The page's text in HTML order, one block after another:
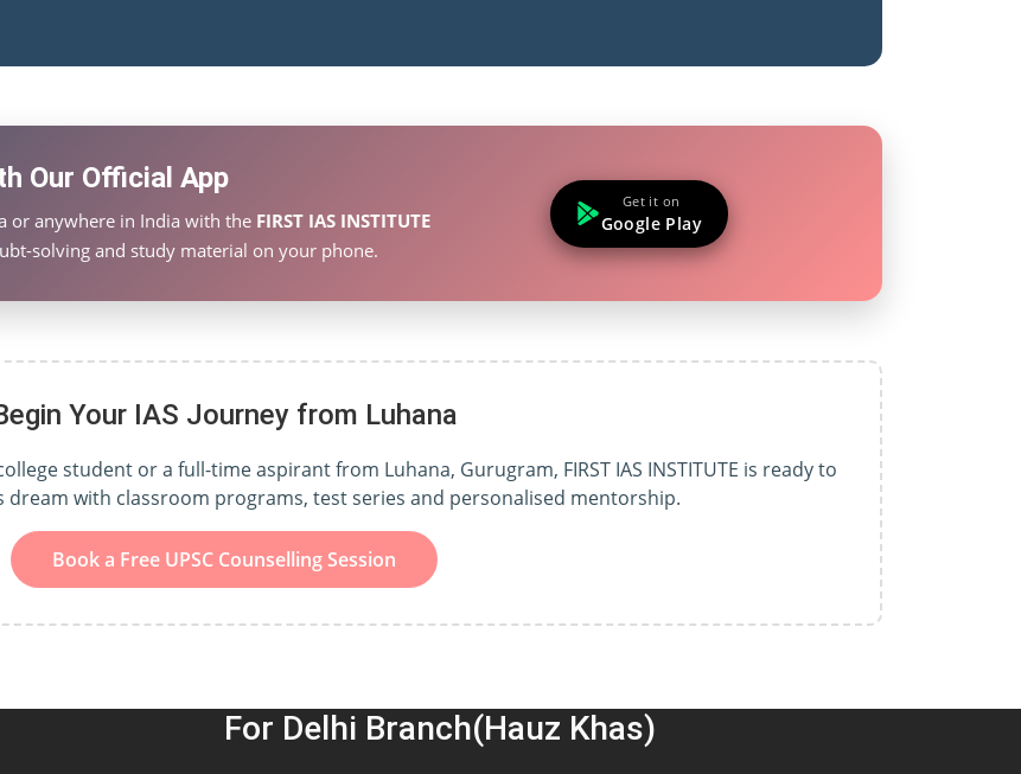
Our Official App
or anywhere in India with the FIRST IAS INSTITUTE
solving and study material on your phone.
Get it on
Google Play
Your IAS Journey from Luhana
student or a full-time aspirant from Luhana, Gurugram, FIRST IAS INSTITUTE is ready to
dream with classroom programs, test series and personalised mentorship.
Book a Free UPSC Counselling Session
For Delhi Branch(Hauz Khas)